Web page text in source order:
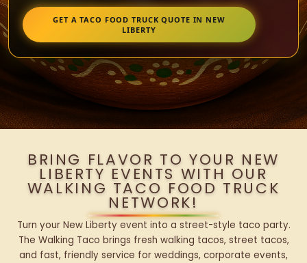
GET A TACO FOOD TRUCK QUOTE IN NEW
LIBERTY
BRING FLAVOR TO YOUR NEW
LIBERTY EVENTS WITH OUR
WALKING TACO FOOD TRUCK
NETWORK!
Turn your New Liberty event into a street-style taco party.
The Walking Taco brings fresh walking tacos, street tacos,
and fast, friendly service for weddings, corporate events,